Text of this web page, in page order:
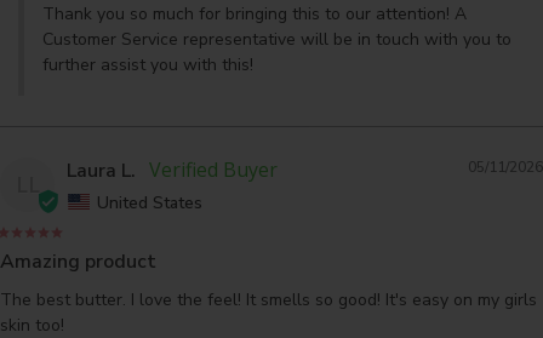
Thank you so much for bringing this to our attention! A
Customer Service representative will be in touch with you to
further assist you with this!
05/11/2026
Laura L.
United States
Amazing product
The best butter. I love the feel! It smells so good! It's easy on my girls
skin too!